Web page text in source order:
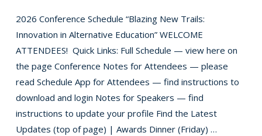
2026 Conference Schedule “Blazing New Trails:
Innovation in Alternative Education” WELCOME
ATTENDEES! Quick Links: Full Schedule — view here on
the page Conference Notes for Attendees — please
read Schedule App for Attendees — find instructions to
download and login Notes for Speakers — find
instructions to update your profile Find the Latest
Updates (top of page) | Awards Dinner (Friday) …